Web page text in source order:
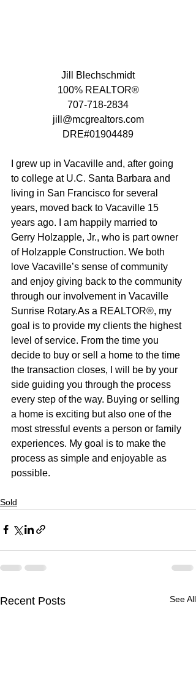
Jill Blechschmidt
100% REALTOR®
707-718-2834
jill@mcgrealtors.com
DRE#01904489
I grew up in Vacaville and, after going
to college at U.C. Santa Barbara and
living in San Francisco for several
years, moved back to Vacaville 15
years ago. I am happily married to
Gerry Holzapple, Jr., who is part owner
of Holzapple Construction. We both
love Vacaville’s sense of community
and enjoy giving back to the community
through our involvement in Vacaville
Sunrise Rotary.As a REALTOR®, my
goal is to provide my clients the highest
level of service. From the time you
decide to buy or sell a home to the time
the transaction closes, I will be by your
side guiding you through the process
every step of the way. Buying or selling
a home is exciting but also one of the
most stressful events a person or family
experiences. My goal is to make the
process as simple and enjoyable as
possible.
Sold
Recent Posts See All